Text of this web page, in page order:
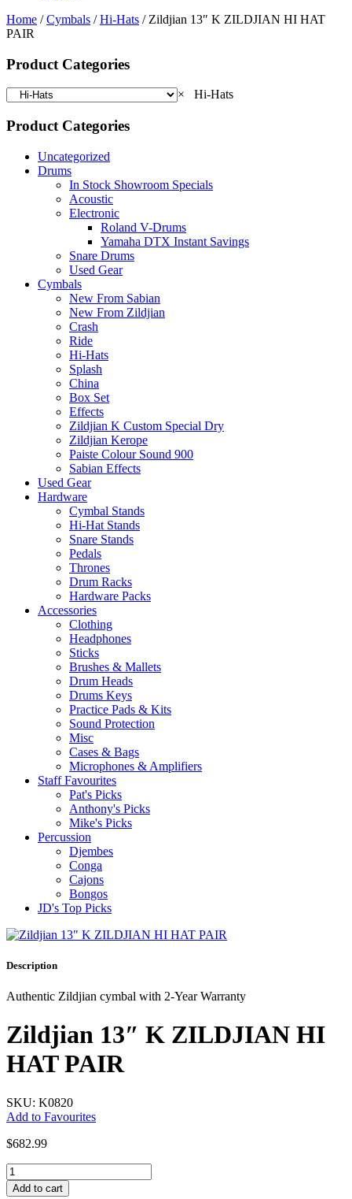
Home /Cymbals /Hi-Hats / Zildjian 13″ K ZILDJIAN HI HAT
PAIR
Product Categories
× Hi-Hats
Product Categories
Uncategorized
Drums
In Stock Showroom Specials
Acoustic
Electronic
Roland V-Drums
Yamaha DTX Instant Savings
Snare Drums
Used Gear
Cymbals
New From Sabian
New From Zildjian
Crash
Ride
Hi-Hats
Splash
China
Box Set
Effects
Zildjian K Custom Special Dry
Zildjian Kerope
Paiste Colour Sound 900
Sabian Effects
Used Gear
Hardware
Cymbal Stands
Hi-Hat Stands
Snare Stands
Pedals
Thrones
Drum Racks
Hardware Packs
Accessories
Clothing
Headphones
Sticks
Brushes & Mallets
Drum Heads
Drums Keys
Practice Pads & Kits
Sound Protection
Misc
Cases & Bags
Microphones & Amplifiers
Staff Favourites
Pat's Picks
Anthony's Picks
Mike's Picks
Percussion
Djembes
Conga
Cajons
Bongos
JD's Top Picks
Description
Authentic Zildjian cymbal with 2-Year Warranty
Zildjian 13″ K ZILDJIAN HI
HAT PAIR
SKU: K0820
Add to Favourites
$682.99
Zildjian
13"
Add to cart